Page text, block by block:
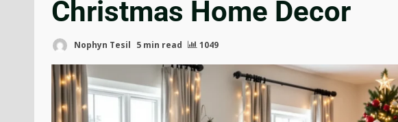
Christmas Home Decor
Nophyn Tesil 5 min read 1049